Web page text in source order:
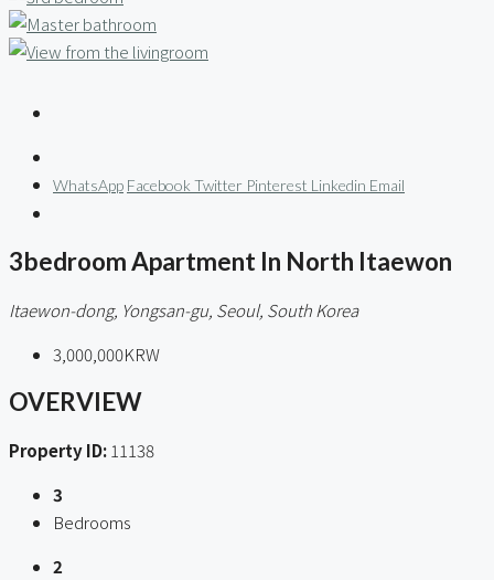
WhatsApp Facebook Twitter Pinterest Linkedin Email
3bedroom Apartment In North Itaewon
Itaewon-dong, Yongsan-gu, Seoul, South Korea
3,000,000KRW
OVERVIEW
Property ID: 11138
3
Bedrooms
2